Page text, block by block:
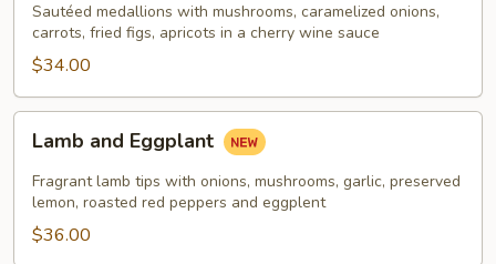
Sautéed medallions with mushrooms, caramelized onions,
carrots, fried figs, apricots in a cherry wine sauce
$34.00
and
Eggplant
Lamb and Eggplant
Fragrant lamb tips with onions, mushrooms, garlic, preserved
lemon, roasted red peppers and eggplent
$36.00